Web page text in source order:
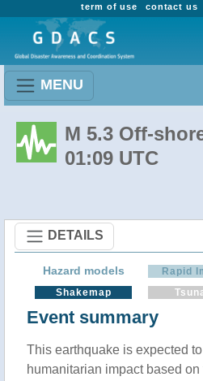
contact us
term of use
MENU
M 5.3 Off-
01:09 UTC
DETAILS
Hazard models
Rapid
Shakemap
Event summary
This earthquake is expected
humanitarian impact based